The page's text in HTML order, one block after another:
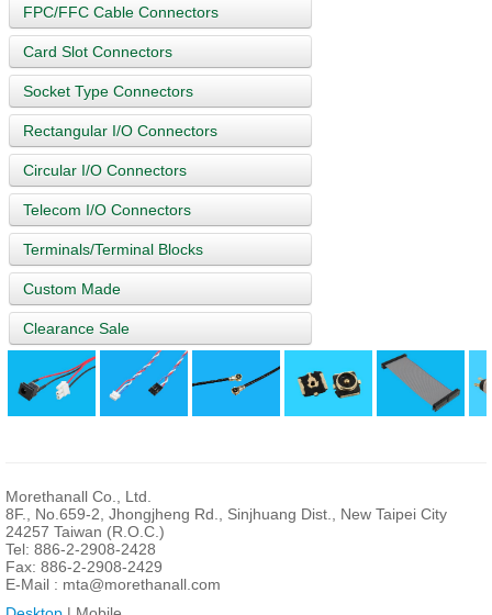
FPC/FFC Cable Connectors
Card Slot Connectors
Socket Type Connectors
Rectangular I/O Connectors
Circular I/O Connectors
Telecom I/O Connectors
Terminals/Terminal Blocks
Custom Made
Clearance Sale
Morethanall Co., Ltd.
8F., No.659-2, Jhongjheng Rd., Sinjhuang Dist., New Taipei City
24257 Taiwan (R.O.C.)
Tel: 886-2-2908-2428
Fax: 886-2-2908-2429
E-Mail : mta@morethanall.com